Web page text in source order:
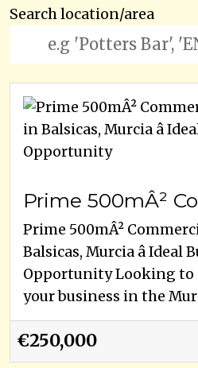
Search location/area
Prime 500mÂ²
Balsicas, Murcia â Ideal
Opportunity Looking to
your business in the
€250,000